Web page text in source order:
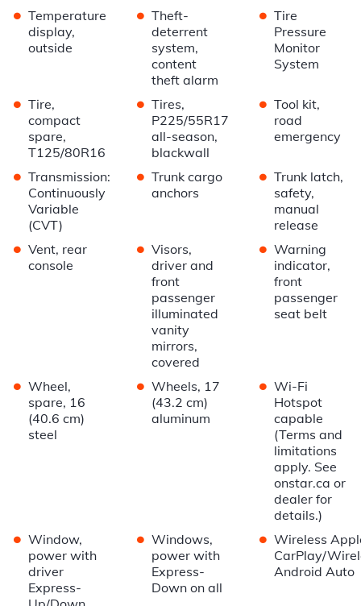
• Temperature
display,
outside
• Theft-
deterrent
system,
content
theft alarm
• Tire
Pressure
Monitor
System
• Tire,
compact
spare,
T125/80R16
• Tires,
P225/55R17
all-season,
blackwall
• Tool kit,
road
emergency
• Transmission:
Continuously
Variable
(CVT)
• Trunk cargo
anchors
• Trunk latch,
safety,
manual
release
• Vent, rear
console
• Visors,
driver and
front
passenger
illuminated
vanity
mirrors,
covered
• Warning
indicator,
front
passenger
seat belt
• Wheel,
spare, 16
(40.6 cm)
steel
• Wheels, 17
(43.2 cm)
aluminum
• Wi-Fi
Hotspot
capable
(Terms and
limitations
apply. See
onstar.ca or
dealer for
details.)
• Window,
power with
driver
Express-
• Windows,
power with
Express-
Down on all
• Wireless
CarPlay/
Android Auto